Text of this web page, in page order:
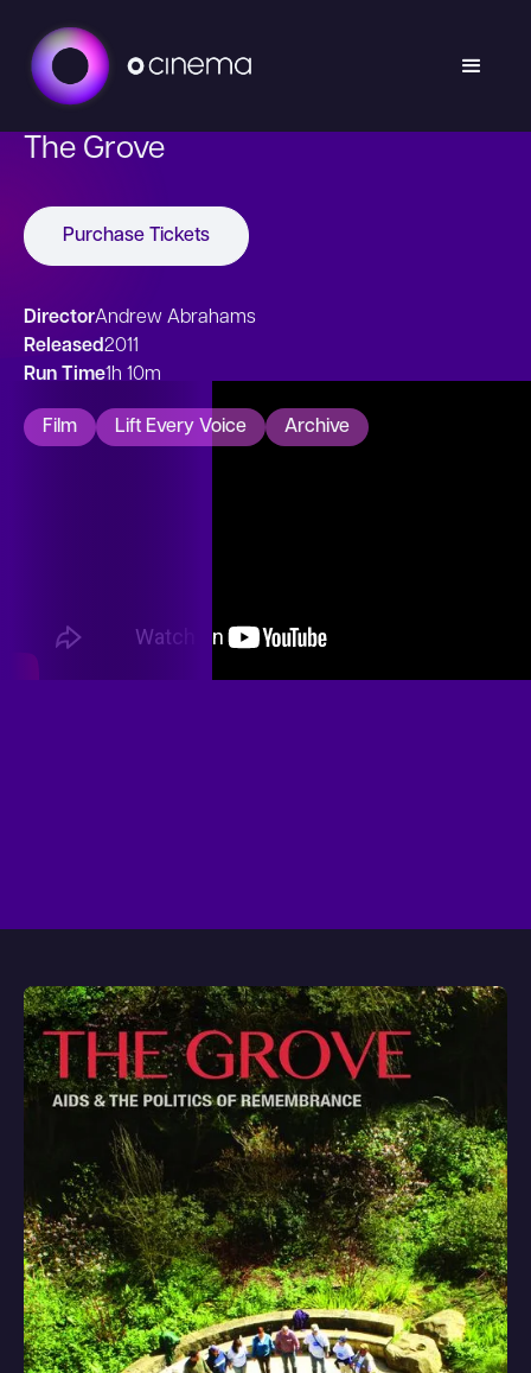
The Grove
Purchase Tickets
DirectorAndrew Abrahams
Released2011
Run Time1h 10m
Film Lift Every Voice Archive